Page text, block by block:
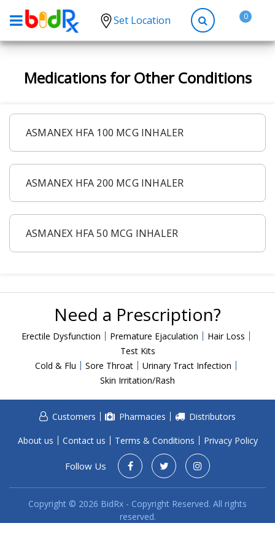
Set Location 0
High Blood Pressure
Hypothyroidism
Diabetes
Asthma
Antibiotics
Other Conditions
Need a Prescription?
Erectile Dysfunction
Male Enhancement
Hair Loss
Urgent Care
Covid-19 Treatments
Sign-up
Customer
Medications for Other Conditions
ASMANEX HFA 100 MCG INHALER
ASMANEX HFA 200 MCG INHALER
ASMANEX HFA 50 MCG INHALER
Need a Prescription?
Erectile Dysfunction Premature Ejaculation
Hair Loss
Test Kits
Cold & Flu
Sore Throat
Urinary Tract Infection
Skin Irritation/Rash
Customers Pharmacies Distributors
About us Contact us Terms & Conditions Privacy Policy
Follow Us
Copyright © 2026 BidRx - Copyright Reserved. All rights
reserved.